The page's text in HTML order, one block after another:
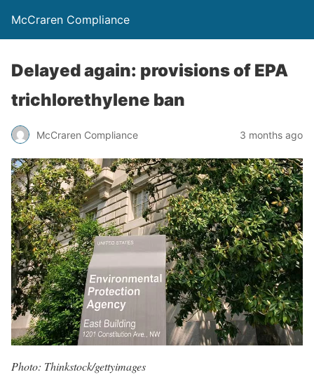
McCraren Compliance
Delayed again: provisions of EPA
trichlorethylene ban
McCraren Compliance 3 months ago
Photo: Thinkstock/gettyimages